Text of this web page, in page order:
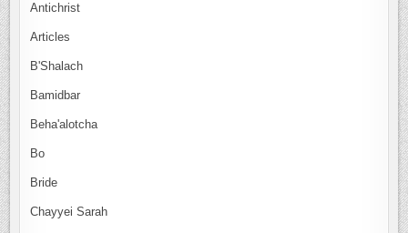
Antichrist
Articles
B'Shalach
Bamidbar
Beha'alotcha
Bo
Bride
Chayyei Sarah